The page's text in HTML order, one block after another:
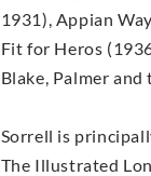
1931), Appian
Fit for Heros
Blake, Palmer
Sorrell is
The Illustrated